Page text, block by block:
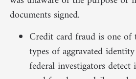
documents signed.
Credit card fraud is one
types of aggravated
federal investigators